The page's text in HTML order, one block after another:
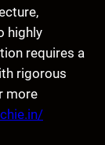
highly
requires a
rigorous
more